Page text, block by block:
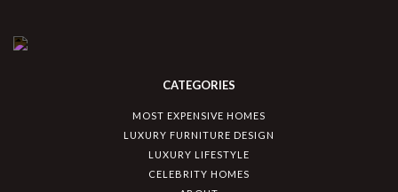
CATEGORIES
MOST EXPENSIVE HOMES
LUXURY FURNITURE DESIGN
LUXURY LIFESTYLE
CELEBRITY HOMES